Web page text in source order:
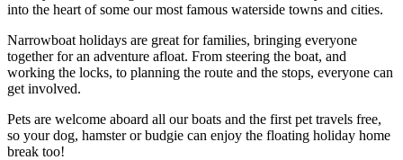
into the heart of some our most famous waterside towns and cities.
Narrowboat holidays are great for families, bringing everyone
together for an adventure afloat. From steering the boat, and
working the locks, to planning the route and the stops, everyone can
get involved.
Pets are welcome aboard all our boats and the first pet travels free,
so your dog, hamster or budgie can enjoy the floating holiday home
break too!